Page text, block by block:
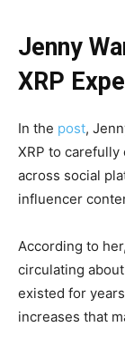
Jenny
XRP
In the post,
XRP to
across social
influencer
According to
circulating
existed for
increases that